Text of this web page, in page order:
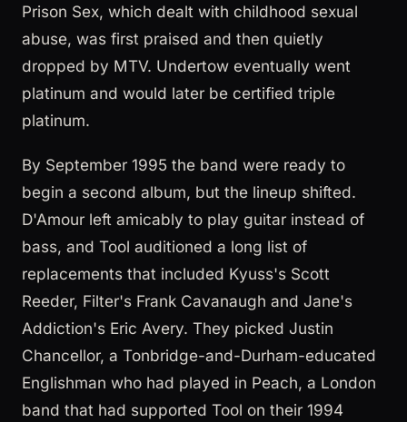
Prison Sex, which dealt with childhood sexual
abuse, was first praised and then quietly
dropped by MTV. Undertow eventually went
platinum and would later be certified triple
platinum.
By September 1995 the band were ready to
begin a second album, but the lineup shifted.
D'Amour left amicably to play guitar instead of
bass, and Tool auditioned a long list of
replacements that included Kyuss's Scott
Reeder, Filter's Frank Cavanaugh and Jane's
Addiction's Eric Avery. They picked Justin
Chancellor, a Tonbridge-and-Durham-educated
Englishman who had played in Peach, a London
band that had supported Tool on their 1994